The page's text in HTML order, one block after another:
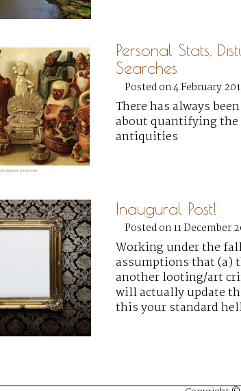
Personal Stats,
Searches
Posted on 4 February
There has always
about quantifying
antiquities
Inaugural Post!
Posted on 11 December
Working under the
assumptions that (a)
another looting/art
will actually update
this your standard